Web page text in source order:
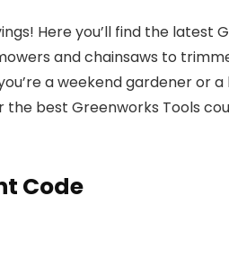
Here you’ll find the
and chainsaws to
a weekend gardener
best Greenworks Tools
Code